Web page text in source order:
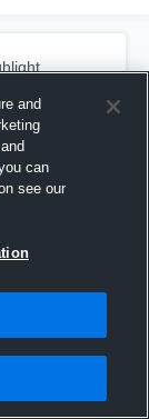
and
can
see our